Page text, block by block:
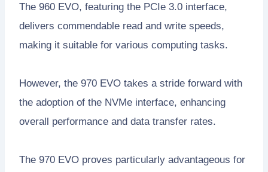
The 960 EVO, featuring the PCIe 3.0 interface,
delivers commendable read and write speeds,
making it suitable for various computing tasks.
However, the 970 EVO takes a stride forward with
the adoption of the NVMe interface, enhancing
overall performance and data transfer rates.
The 970 EVO proves particularly advantageous for